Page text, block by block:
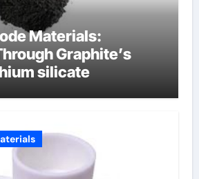
Materials:
Graphite’s
silicate